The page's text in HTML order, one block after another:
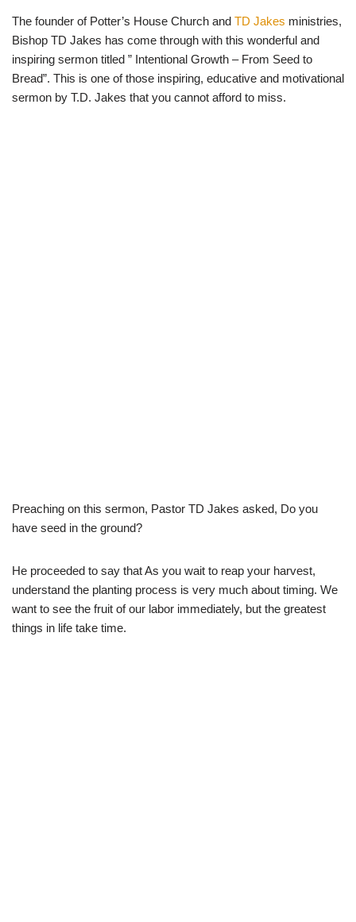
)
The founder of Potter’s House Church and TD Jakes ministries,
Bishop TD Jakes has come through with this wonderful and
inspiring sermon titled ” Intentional Growth – From Seed to
Bread”. This is one of those inspiring, educative and motivational
sermon by T.D. Jakes that you cannot afford to miss.
Preaching on this sermon, Pastor TD Jakes asked, Do you
have seed in the ground?
He proceeded to say that As you wait to reap your harvest,
understand the planting process is very much about timing. We
want to see the fruit of our labor immediately, but the greatest
things in life take time.